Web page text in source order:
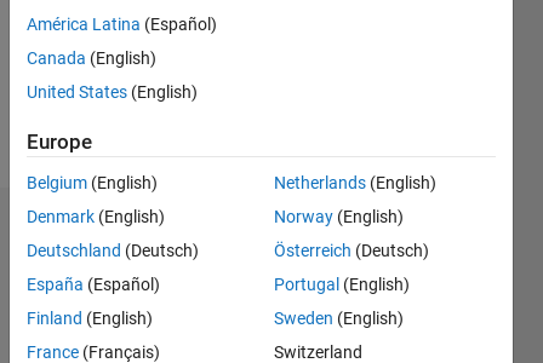
Following:
Badges
Naren's
Badges
MATLAB
América Latina (Español)
Canada (English)
United States (English)
Europe
Belgium (English)
Denmark (English)
Deutschland (Deutsch)
España (Español)
Finland (English)
France (Français)
Netherlands (English)
Norway (English)
Österreich (Deutsch)
Portugal (English)
Sweden (English)
Switzerland